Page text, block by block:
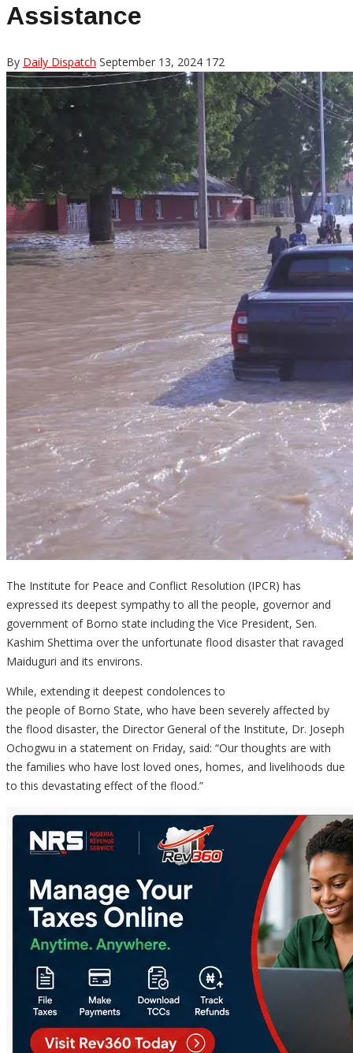
Assistance
By Daily Dispatch September 13, 2024 172
The Institute for Peace and Conflict Resolution (IPCR) has
expressed its deepest sympathy to all the people, governor and
government of Borno state including the Vice President, Sen.
Kashim Shettima over the unfortunate flood disaster that ravaged
Maiduguri and its environs.
While, extending it deepest condolences to
the people of Borno State, who have been severely affected by
the flood disaster, the Director General of the Institute, Dr. Joseph
Ochogwu in a statement on Friday, said: “Our thoughts are with
the families who have lost loved ones, homes, and livelihoods due
to this devastating effect of the flood.”